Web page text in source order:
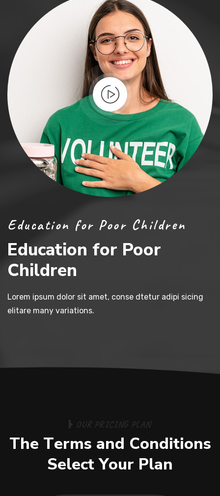
Education for Poor Children
Education for Poor
Children
Lorem ipsum dolor sit amet, conse dtetur adipi sicing
elitare many variations.
OUR PR ICING PL AN
The Terms and Conditions
Select Your Plan